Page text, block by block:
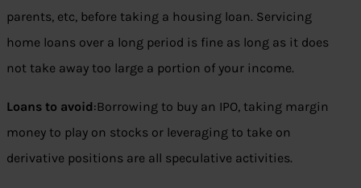
parents, etc, before taking a housing loan. Servicing
home loans over a long period is fine as long as it does
not take away too large a portion of your income.
Loans to avoid:Borrowing to buy an IPO, taking margin
money to play on stocks or leveraging to take on
derivative positions are all speculative activities.